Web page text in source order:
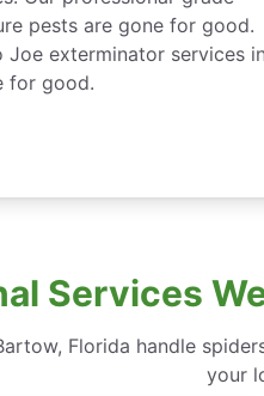
pests are gone for good.
exterminator services in
for good.
Services
Florida handle
your